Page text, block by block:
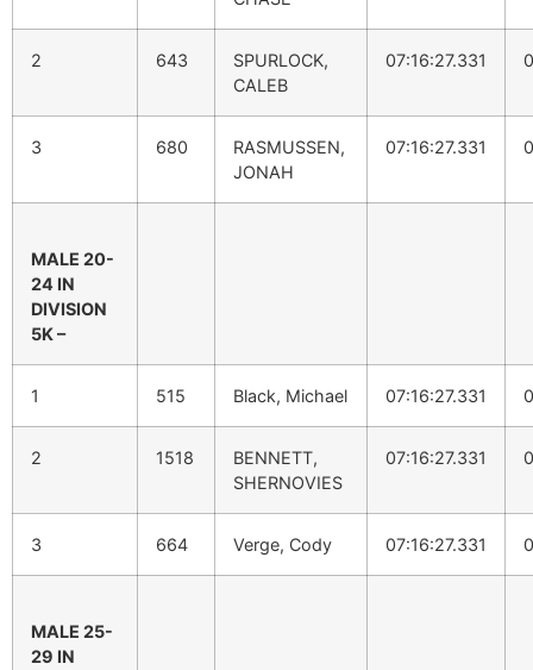
2 643
SPURLOCK,
CALEB
07:16:27.331
3 680
RASMUSSEN,
JONAH
07:16:27.331
MALE 20-
24 IN
DIVISION
5K –
1 515 Black, Michael 07:16:27.331
2 1518
BENNETT,
SHERNOVIES
07:16:27.331
3 664 Verge, Cody 07:16:27.331
MALE 25-
29 IN